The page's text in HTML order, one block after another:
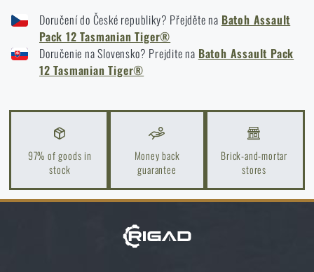
New on Rigad: The Magnetix™ Battle Belt from
Agilite Gear®
Kore and FlexFit: Details that matter
READ THE ARTICLE
Small backpacks for every occasion
Doručení do České republiky? Přejděte na Batoh Assault
Pack 12 Tasmanian Tiger®
Doručenie na Slovensko? Prejdite na Batoh Assault Pack
12 Tasmanian Tiger®
97% of goods in
stock
Money back
guarantee
Brick-and-mortar
stores